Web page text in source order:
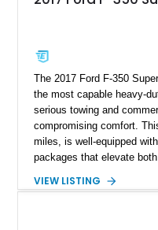
The 2017 Ford F-350
the most capable heavy-
serious towing and
compromising comfort.
miles, is well-equipped
packages that elevate
balance between rugged
VIEW LISTING